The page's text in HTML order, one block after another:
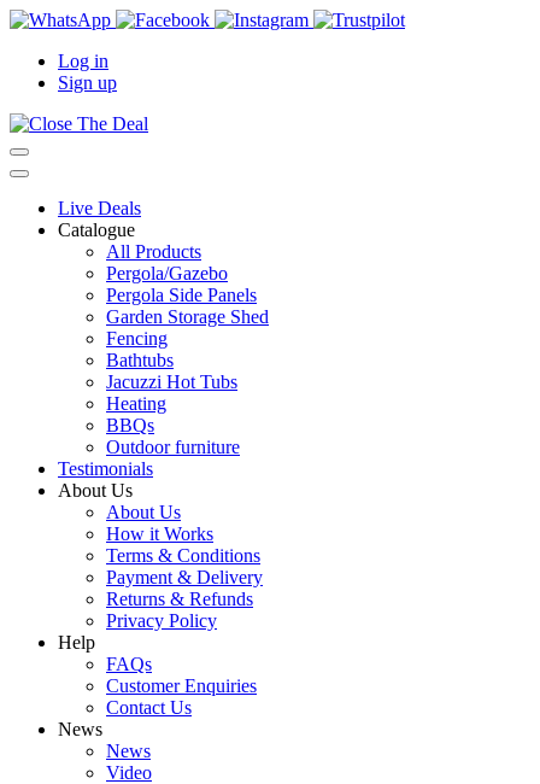
Log in
Sign up
Live Deals
Catalogue
All Products
Pergola/Gazebo
Pergola Side Panels
Garden Storage Shed
Fencing
Bathtubs
Jacuzzi Hot Tubs
Heating
BBQs
Outdoor furniture
Testimonials
About Us
About Us
How it Works
Terms & Conditions
Payment & Delivery
Returns & Refunds
Privacy Policy
Help
FAQs
Customer Enquiries
Contact Us
News
News
Video